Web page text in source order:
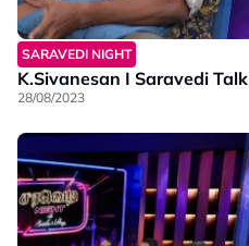
SARAVEDI NIGHT
K.Sivanesan I Saravedi Talk
28/08/2023